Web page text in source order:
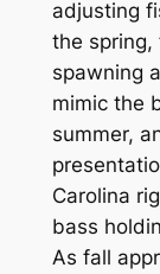
adjusting
the spring,
spawning
mimic the
summer,
Carolina
bass
As fall